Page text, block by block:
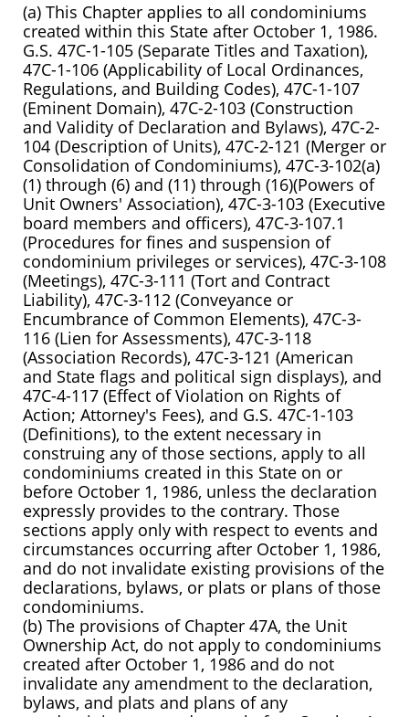
(a) This Chapter applies to all condominiums
created within this State after October 1, 1986.
G.S. 47C-1-105 (Separate Titles and Taxation),
47C-1-106 (Applicability of Local Ordinances,
Regulations, and Building Codes), 47C-1-107
(Eminent Domain), 47C-2-103 (Construction
and Validity of Declaration and Bylaws), 47C-2-
104 (Description of Units), 47C-2-121 (Merger or
Consolidation of Condominiums), 47C-3-102(a)
(1) through (6) and (11) through (16)(Powers of
Unit Owners' Association), 47C-3-103 (Executive
board members and officers), 47C-3-107.1
(Procedures for fines and suspension of
condominium privileges or services), 47C-3-108
(Meetings), 47C-3-111 (Tort and Contract
Liability), 47C-3-112 (Conveyance or
Encumbrance of Common Elements), 47C-3-
116 (Lien for Assessments), 47C-3-118
(Association Records), 47C-3-121 (American
and State flags and political sign displays), and
47C-4-117 (Effect of Violation on Rights of
Action; Attorney's Fees), and G.S. 47C-1-103
(Definitions), to the extent necessary in
construing any of those sections, apply to all
condominiums created in this State on or
before October 1, 1986, unless the declaration
expressly provides to the contrary. Those
sections apply only with respect to events and
circumstances occurring after October 1, 1986,
and do not invalidate existing provisions of the
declarations, bylaws, or plats or plans of those
condominiums.
(b) The provisions of Chapter 47A, the Unit
Ownership Act, do not apply to condominiums
created after October 1, 1986 and do not
invalidate any amendment to the declaration,
bylaws, and plats and plans of any